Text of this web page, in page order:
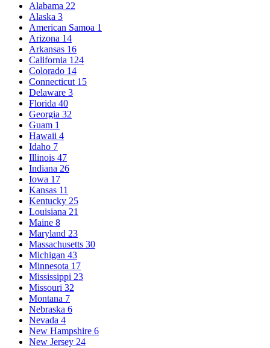
Alabama 22
Alaska 3
American Samoa 1
Arizona 14
Arkansas 16
California 124
Colorado 14
Connecticut 15
Delaware 3
Florida 40
Georgia 32
Guam 1
Hawaii 4
Idaho 7
Illinois 47
Indiana 26
Iowa 17
Kansas 11
Kentucky 25
Louisiana 21
Maine 8
Maryland 23
Massachusetts 30
Michigan 43
Minnesota 17
Mississippi 23
Missouri 32
Montana 7
Nebraska 6
Nevada 4
New Hampshire 6
New Jersey 24